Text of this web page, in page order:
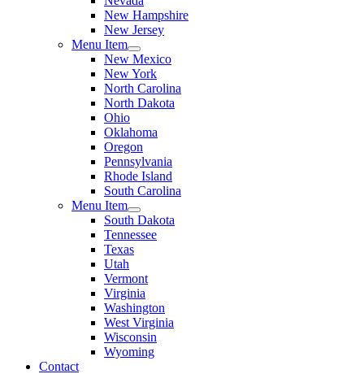
New Hampshire
New Jersey
Menu Item
New Mexico
New York
North Carolina
North Dakota
Ohio
Oklahoma
Oregon
Pennsylvania
Rhode Island
South Carolina
Menu Item
South Dakota
Tennessee
Texas
Utah
Vermont
Virginia
Washington
West Virginia
Wisconsin
Wyoming
Contact